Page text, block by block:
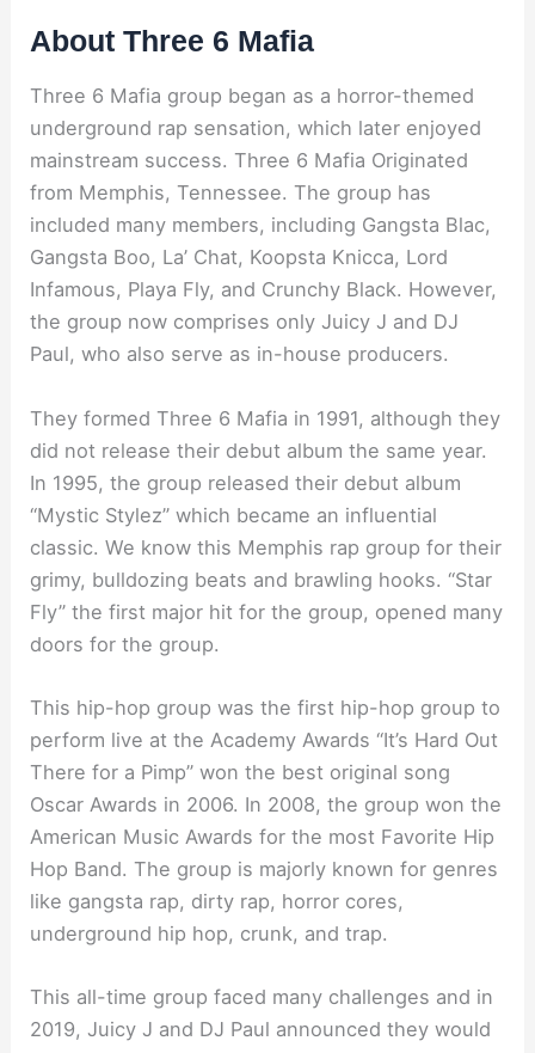
About Three 6 Mafia
Three 6 Mafia group began as a horror-themed
underground rap sensation, which later enjoyed
mainstream success. Three 6 Mafia Originated
from Memphis, Tennessee. The group has
included many members, including Gangsta Blac,
Gangsta Boo, La’ Chat, Koopsta Knicca, Lord
Infamous, Playa Fly, and Crunchy Black. However,
the group now comprises only Juicy J and DJ
Paul, who also serve as in-house producers.
They formed Three 6 Mafia in 1991, although they
did not release their debut album the same year.
In 1995, the group released their debut album
“Mystic Stylez” which became an influential
classic. We know this Memphis rap group for their
grimy, bulldozing beats and brawling hooks. “Star
Fly” the first major hit for the group, opened many
doors for the group.
This hip-hop group was the first hip-hop group to
perform live at the Academy Awards “It’s Hard Out
There for a Pimp” won the best original song
Oscar Awards in 2006. In 2008, the group won the
American Music Awards for the most Favorite Hip
Hop Band. The group is majorly known for genres
like gangsta rap, dirty rap, horror cores,
underground hip hop, crunk, and trap.
This all-time group faced many challenges and in
2019, Juicy J and DJ Paul announced they would